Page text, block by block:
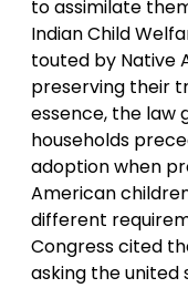
to assimilate
Indian Child
touted by Native
preserving their
essence, the law
households
adoption when
American
different
Congress cited
asking the united